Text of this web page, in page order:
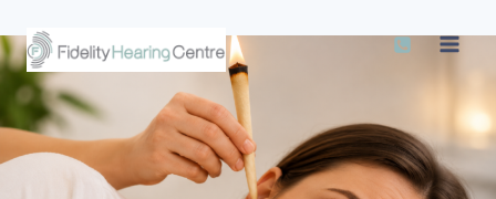
to
content